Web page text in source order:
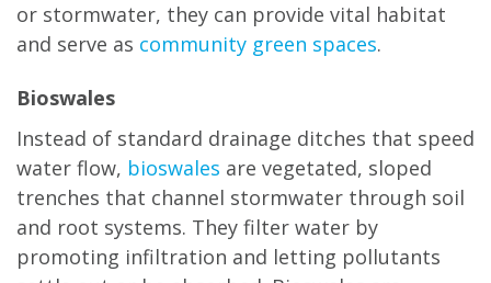
or stormwater, they can provide vital habitat
and serve as community green spaces.
Bioswales
Instead of standard drainage ditches that speed
water flow, bioswales are vegetated, sloped
trenches that channel stormwater through soil
and root systems. They filter water by
promoting infiltration and letting pollutants